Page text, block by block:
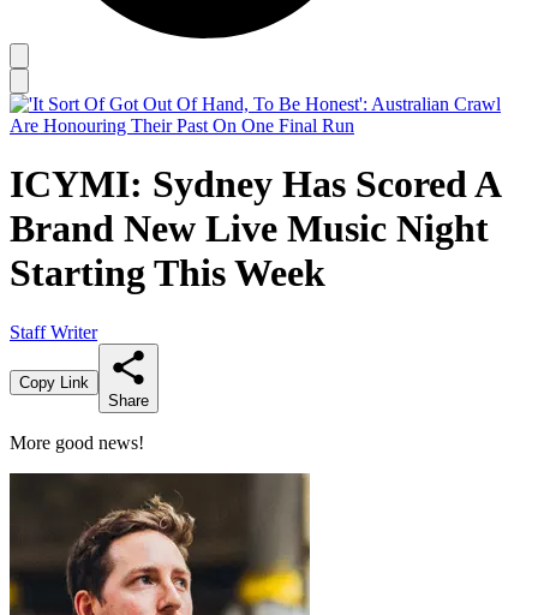
ICYMI: Sydney Has Scored A
Brand New Live Music Night
Starting This Week
Staff Writer
Copy Link
Share
More good news!